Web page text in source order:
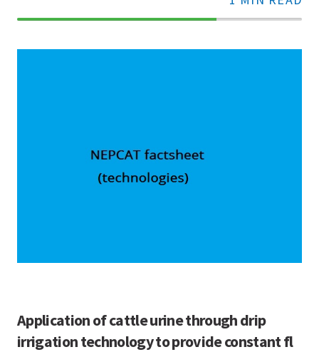
70%
Application of cattle urine through drip
irrigation technology to provide constant fl